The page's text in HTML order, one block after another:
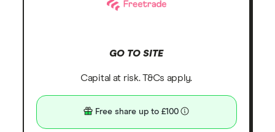
GO TO SITE
Capital at risk. T&Cs apply.
Free share up to £100